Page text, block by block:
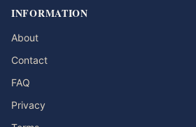
INFORMATION
About
Contact
FAQ
Privacy